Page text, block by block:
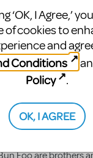
sing, dance, and
E5
Bb3
Foo are brothers
‘OK, I Agree,’
of cookies to
and
Conditions
Policy
.
OK, I AGREE